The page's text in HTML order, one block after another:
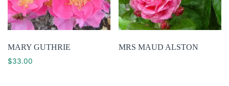
MARY GUTHRIE
$33.00
MRS MAUD ALSTON